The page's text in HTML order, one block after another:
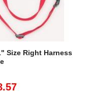
Size Right Harness